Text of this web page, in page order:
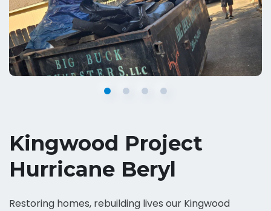
Kingwood Project
Hurricane Beryl
Restoring homes, rebuilding lives our Kingwood